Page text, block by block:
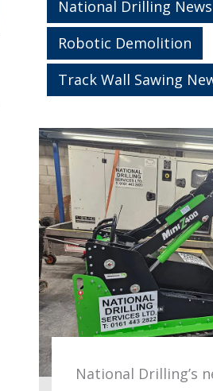
National Drilling News
Robotic Demolition
Track Wall Sawing
National Drilling’s